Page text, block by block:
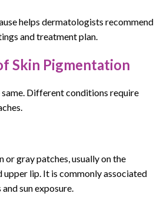
helps dermatologists recommend
and treatment plan.
Skin Pigmentation
same. Different conditions require
or gray patches, usually on the
upper lip. It is commonly associated
sun exposure.